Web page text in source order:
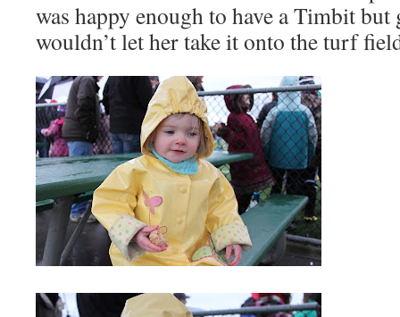
was happy enough to have a Timbit
wouldn’t let her take it onto the turf